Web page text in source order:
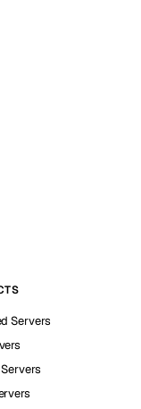
Servers